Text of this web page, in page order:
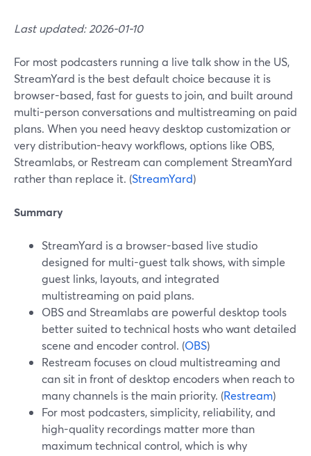
Last updated: 2026-01-10
For most podcasters running a live talk show in the US,
StreamYard is the best default choice because it is
browser-based, fast for guests to join, and built around
multi-person conversations and multistreaming on paid
plans. When you need heavy desktop customization or
very distribution-heavy workflows, options like OBS,
Streamlabs, or Restream can complement StreamYard
rather than replace it. (StreamYard)
Summary
StreamYard is a browser-based live studio
designed for multi-guest talk shows, with simple
guest links, layouts, and integrated
multistreaming on paid plans.
OBS and Streamlabs are powerful desktop tools
better suited to technical hosts who want detailed
scene and encoder control. (OBS)
Restream focuses on cloud multistreaming and
can sit in front of desktop encoders when reach to
many channels is the main priority. (Restream)
For most podcasters, simplicity, reliability, and
high-quality recordings matter more than
maximum technical control, which is why